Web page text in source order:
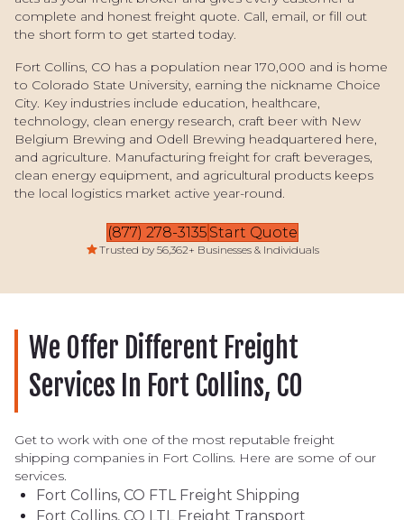
complete and honest freight quote. Call, email, or fill out
the short form to get started today.
Fort Collins, CO has a population near 170,000 and is home
to Colorado State University, earning the nickname Choice
City. Key industries include education, healthcare,
technology, clean energy research, craft beer with New
Belgium Brewing and Odell Brewing headquartered here,
and agriculture. Manufacturing freight for craft beverages,
clean energy equipment, and agricultural products keeps
the local logistics market active year-round.
(877) 278-3135 Start Quote
Trusted by 56,362+ Businesses & Individuals
We Offer Different Freight
Services In Fort Collins, CO
Get to work with one of the most reputable freight
shipping companies in Fort Collins. Here are some of our
services.
Fort Collins, CO FTL Freight Shipping
Fort Collins, CO LTL Freight Transport